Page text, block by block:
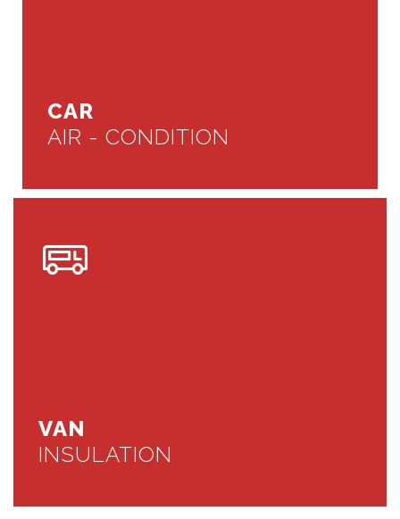
CAR
AIR - CONDITION
VAN
INSULATION